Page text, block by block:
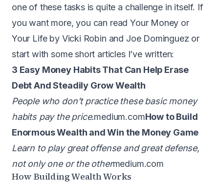
one of these tasks is quite a challenge in itself. If
you want more, you can readYour Money or
Your Life by Vicki Robin and Joe Dominguez or
start with some short articles I’ve written:
3 Easy Money Habits That Can Help Erase
Debt And Steadily Grow Wealth
People who don’t practice these basic money
habits pay the price.medium.comHow to Build
Enormous Wealth and Win the Money Game
Learn to play great offense and great defense,
not only one or the othermedium.com
How Building Wealth Works